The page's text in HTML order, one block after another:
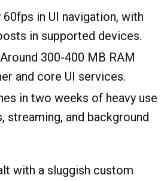
60fps in UI navigation, with
in supported devices.
Around 300-400 MB RAM
and core UI services.
in two weeks of heavy use
streaming, and background
with a sluggish custom